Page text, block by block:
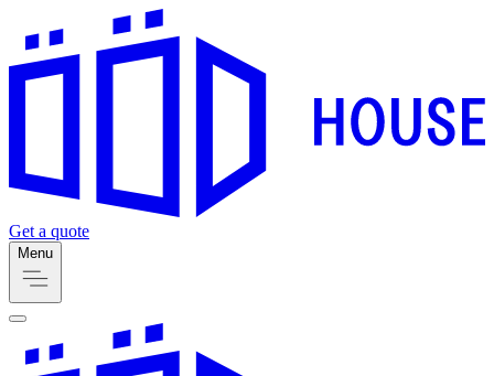
Get a quote
Menu